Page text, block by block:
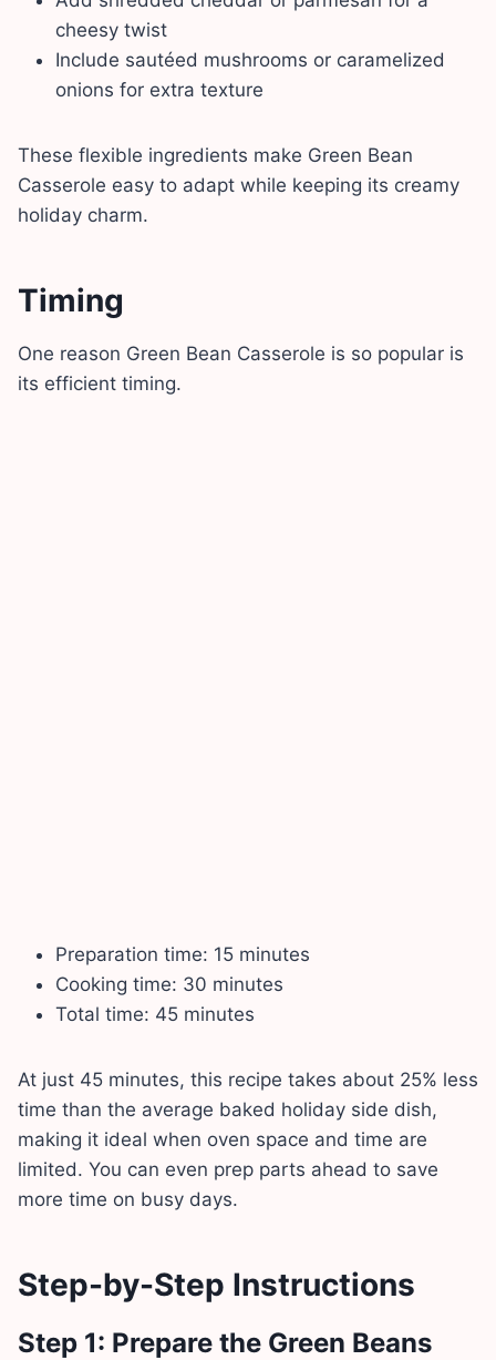
cheesy twist
Include sautéed mushrooms or caramelized
onions for extra texture
These flexible ingredients make Green Bean
Casserole easy to adapt while keeping its creamy
holiday charm.
Timing
One reason Green Bean Casserole is so popular is
its efficient timing.
Preparation time: 15 minutes
Cooking time: 30 minutes
Total time: 45 minutes
At just 45 minutes, this recipe takes about 25% less
time than the average baked holiday side dish,
making it ideal when oven space and time are
limited. You can even prep parts ahead to save
more time on busy days.
Step-by-Step Instructions
Step 1: Prepare the Green Beans